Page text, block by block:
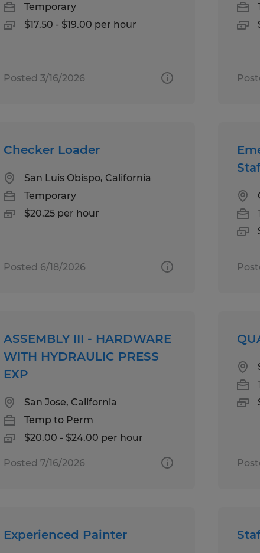
Temporary
$17.50 - $19.00 per hour
Posted 3/16/2026
Checker Loader
San Luis Obispo, California
Temporary
$20.25 per hour
Posted 6/18/2026
ASSEMBLY III - HARDWARE
WITH HYDRAULIC PRESS
EXP
San Jose, California
Temp to Perm
$20.00 - $24.00 per hour
Posted 7/16/2026
Experienced Painter